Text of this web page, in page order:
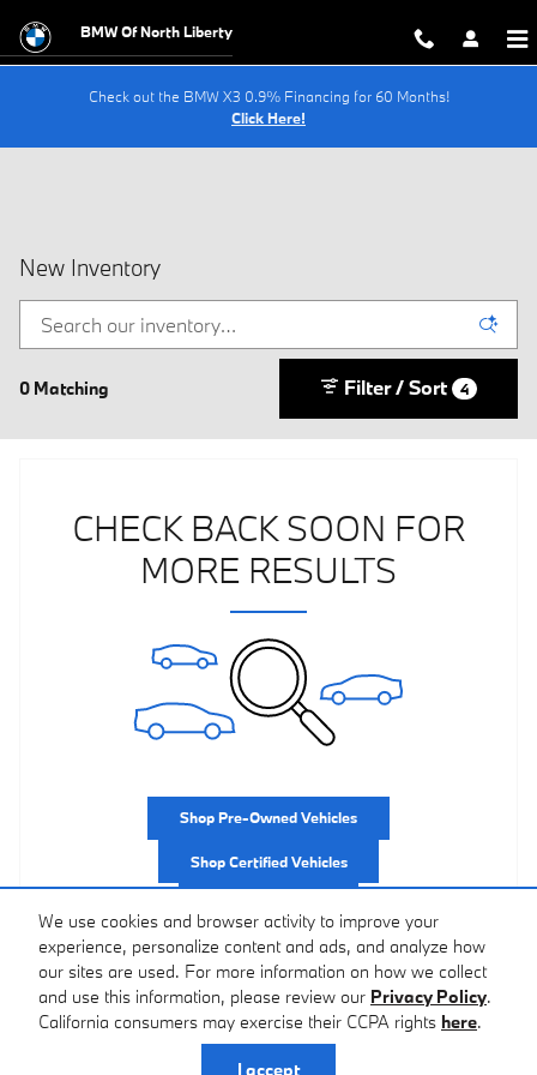
We use cookies and browser activity to improve your
experience, personalize content and ads, and analyze how
our sites are used. For more information on how we collect
and use this information, please review our Privacy Policy.
California consumers may exercise their CCPA rights here.
I accept
BMW Of North Liberty
Check out the BMW X3 0.9% Financing for 60 Months!
Click Here!
New Inventory
0 Matching Filter / Sort 4
CHECK BACK SOON FOR
MORE RESULTS
Shop Pre-Owned Vehicles
Shop Certified Vehicles